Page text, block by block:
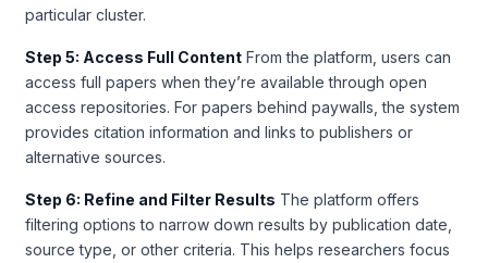
particular cluster.
Step 5: Access Full Content From the platform, users can
access full papers when they’re available through open
access repositories. For papers behind paywalls, the system
provides citation information and links to publishers or
alternative sources.
Step 6: Refine and Filter Results The platform offers
filtering options to narrow down results by publication date,
source type, or other criteria. This helps researchers focus